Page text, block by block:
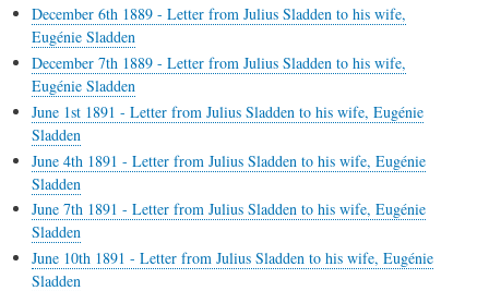
December 6th 1889 - Letter from Julius Sladden to his wife,
Eugénie Sladden
December 7th 1889 - Letter from Julius Sladden to his wife,
Eugénie Sladden
June 1st 1891 - Letter from Julius Sladden to his wife, Eugénie
Sladden
June 4th 1891 - Letter from Julius Sladden to his wife, Eugénie
Sladden
June 7th 1891 - Letter from Julius Sladden to his wife, Eugénie
Sladden
June 10th 1891 - Letter from Julius Sladden to his wife, Eugénie
Sladden